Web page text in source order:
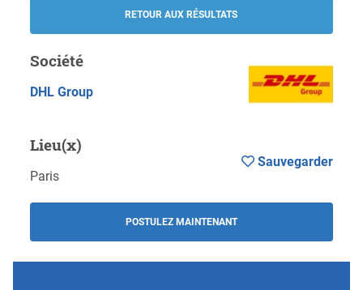
RETOUR AUX RÉSULTATS
Société
DHL Group
Lieu(x)
Paris
POSTULEZ MAINTENANT
Sauvegarder